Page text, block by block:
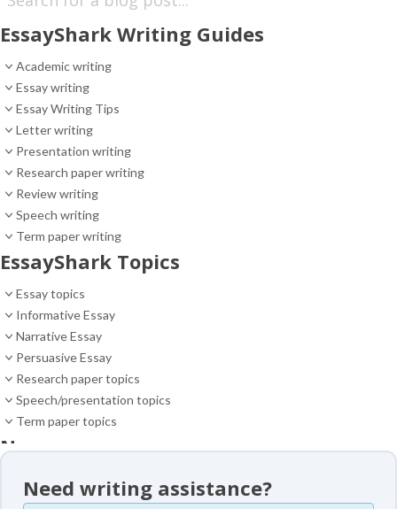
EssayShark Writing Guides
Academic writing
Essay writing
Essay Writing Tips
Letter writing
Presentation writing
Research paper writing
Review writing
Speech writing
Term paper writing
EssayShark Topics
Essay topics
Informative Essay
Narrative Essay
Persuasive Essay
Research paper topics
Speech/presentation topics
Term paper topics
News
Essay samples
Need writing assistance?